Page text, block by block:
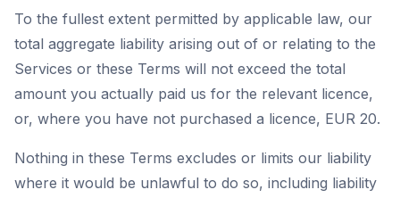
To the fullest extent permitted by applicable law, our
total aggregate liability arising out of or relating to the
Services or these Terms will not exceed the total
amount you actually paid us for the relevant licence,
or, where you have not purchased a licence, EUR 20.
Nothing in these Terms excludes or limits our liability
where it would be unlawful to do so, including liability